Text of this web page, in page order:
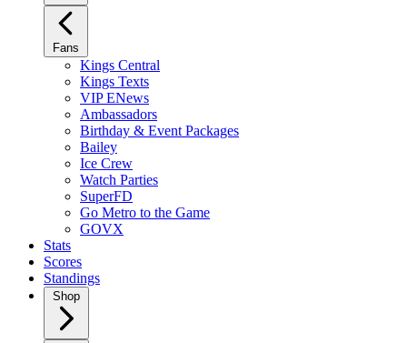
Fans
Kings Central
Kings Texts
VIP ENews
Ambassadors
Birthday & Event Packages
Bailey
Ice Crew
Watch Parties
SuperFD
Go Metro to the Game
GOVX
Stats
Scores
Standings
Shop